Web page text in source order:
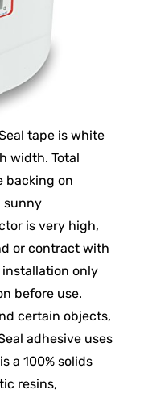
tape is white
width. Total
backing on
sunny
is very high,
or contract with
only
before use.
certain objects,
adhesive uses
a 100% solids
resins,